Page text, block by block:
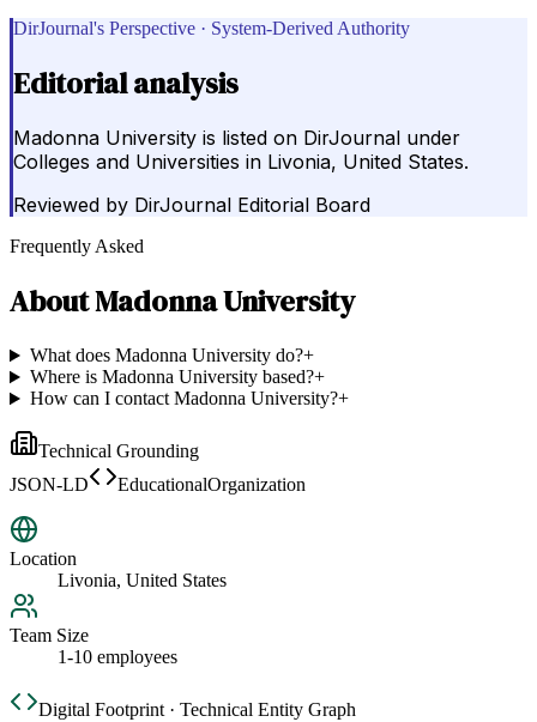
DirJournal's Perspective · System-Derived Authority
Editorial analysis
Madonna University is listed on DirJournal under
Colleges and Universities in Livonia, United States.
Reviewed by DirJournal Editorial Board
Frequently Asked
AboutMadonna University
What does Madonna University do?+
Where is Madonna University based?+
How can I contact Madonna University?+
Technical Grounding
JSON-LD
EducationalOrganization
Location
Livonia, United States
Team Size
1-10 employees
Digital Footprint · Technical Entity Graph